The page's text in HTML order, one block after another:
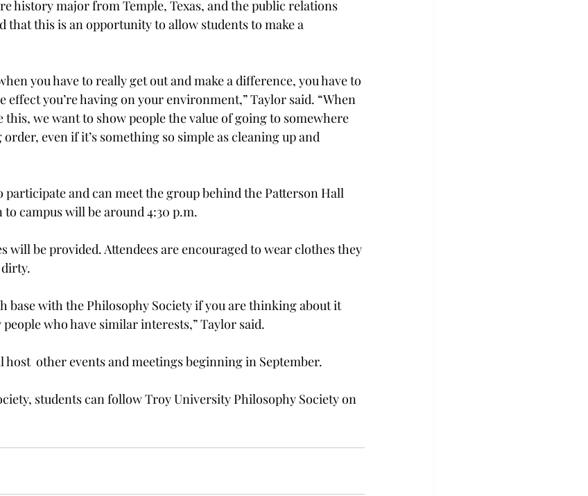
history major from Temple, Texas, and the public relations
that this is an opportunity to allow students to make a
you have to really get out and make a difference, you have to
effect you’re having on your environment,” Taylor said. “When
we want to show people the value of going to somewhere
even if it’s something so simple as cleaning up and
participate and can meet the group behind the Patterson Hall
campus will be around 4:30 p.m.
will be provided. Attendees are encouraged to wear clothes they
base with the Philosophy Society if you are thinking about it
who have similar interests,” Taylor said.
other events and meetings beginning in September.
students can follow Troy University Philosophy Society on